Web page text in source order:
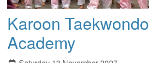
Karoon Taekwondo
Academy